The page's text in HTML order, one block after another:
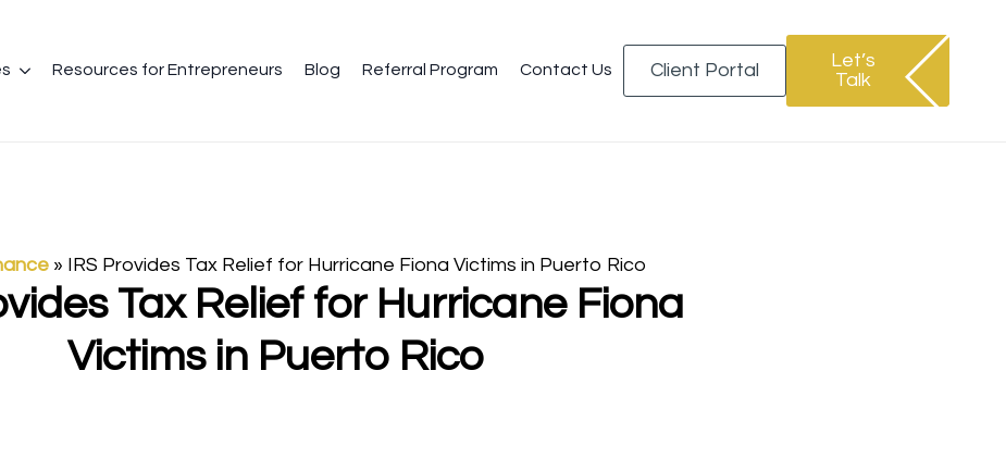
Resources for Entrepreneurs Blog Referral Program Contact Us Client Portal
Let’s
Talk
» IRS Provides Tax Relief for Hurricane Fiona Victims in Puerto Rico
Tax Relief for Hurricane Fiona
Victims in Puerto Rico